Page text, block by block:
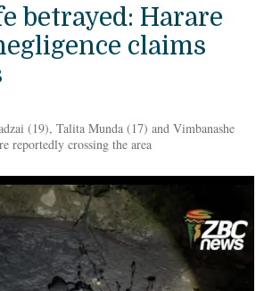
betrayed: Harare
claims
(19), Talita Munda (17) and Vimbanashe
reportedly crossing the area